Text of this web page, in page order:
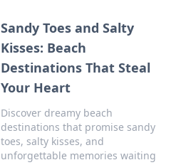
Sandy Toes and Salty
Kisses: Beach
Destinations That Steal
Your Heart
Discover dreamy beach
destinations that promise sandy
toes, salty kisses, and
unforgettable memories waiting